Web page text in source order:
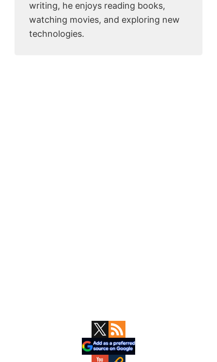
writing, he enjoys reading books,
watching movies, and exploring new
technologies.